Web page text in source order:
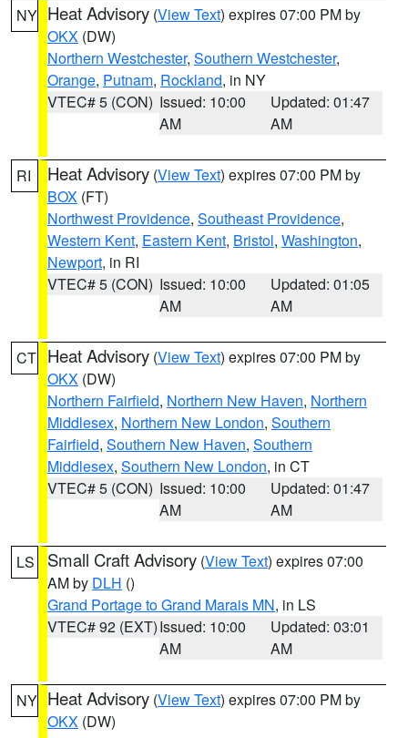
NY Heat Advisory (View Text) expires 07:00 PM by
OKX (DW)
Northern Westchester, Southern Westchester,
Orange, Putnam, Rockland, in NY
VTEC# 5 (CON) Issued: 10:00
AM
Updated: 01:47
AM
RI Heat Advisory (View Text) expires 07:00 PM by
BOX (FT)
Northwest Providence, Southeast Providence,
Western Kent, Eastern Kent, Bristol, Washington,
Newport, in RI
VTEC# 5 (CON) Issued: 10:00
AM
Updated: 01:05
AM
CT Heat Advisory (View Text) expires 07:00 PM by
OKX (DW)
Northern Fairfield, Northern New Haven, Northern
Middlesex, Northern New London, Southern
Fairfield, Southern New Haven, Southern
Middlesex, Southern New London, in CT
VTEC# 5 (CON) Issued: 10:00
AM
Updated: 01:47
AM
LS Small Craft Advisory (View Text) expires 07:00
AM by DLH ()
Grand Portage to Grand Marais MN, in LS
VTEC# 92 (EXT)Issued: 10:00
AM
Updated: 03:01
AM
NY Heat Advisory (View Text) expires 07:00 PM by
OKX (DW)